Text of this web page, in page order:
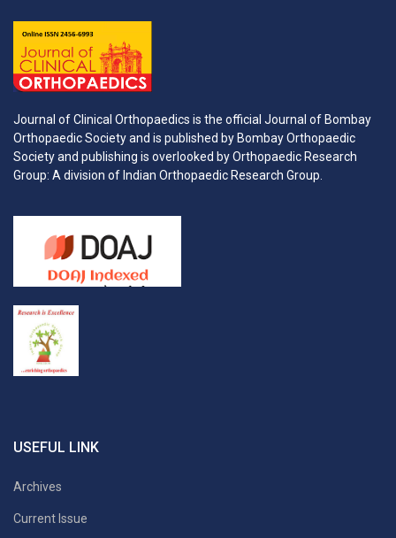
Journal of Clinical Orthopaedics is the official Journal of Bombay
Orthopaedic Society and is published by Bombay Orthopaedic
Society and publishing is overlooked by Orthopaedic Research
Group: A division of Indian Orthopaedic Research Group.
USEFUL LINK
Archives
Current Issue